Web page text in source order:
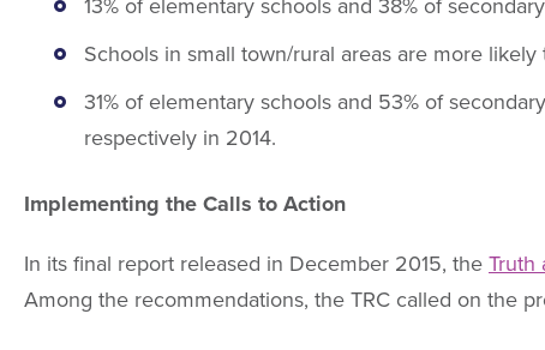
13% of elementary schools and 38% of
Schools in small town/rural areas are more
31% of elementary schools and 53% of
respectively in 2014.
Implementing the Calls to Action
In its final report released in December 2015, the Truth
Among the recommendations, the TRC called on the